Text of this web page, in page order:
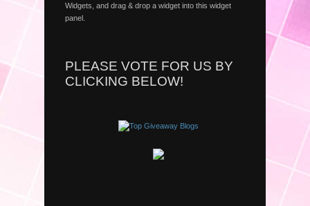
Widgets, and drag & drop a widget into this widget
panel.
PLEASE VOTE FOR US BY
CLICKING BELOW!